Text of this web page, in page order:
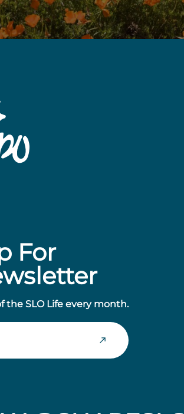
For
the SLO Life every month.